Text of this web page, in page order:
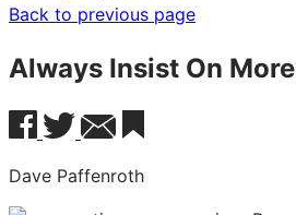
Back to previous page
Always Insist On More
Dave Paffenroth